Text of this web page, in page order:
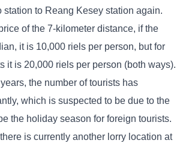
station to Reang Kesey station again.
of the 7-kilometer distance, if the
it is 10,000 riels per person, but for
it is 20,000 riels per person (both ways).
the number of tourists has
which is suspected to be due to the
the holiday season for foreign tourists.
is currently another lorry location at